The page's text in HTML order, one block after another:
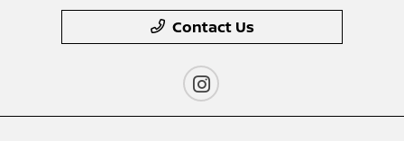
Contact Us